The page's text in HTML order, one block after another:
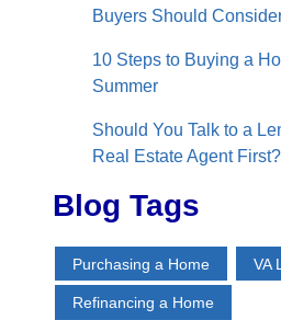
Buyers Should
10 Steps to Buying a
Summer
Should You Talk to a
Real Estate Agent First?
Blog Tags
Purchasing a Home VA
Refinancing a Home